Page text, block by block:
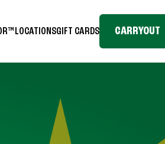
LOCATIONSGIFT CARDS CARRYOUT